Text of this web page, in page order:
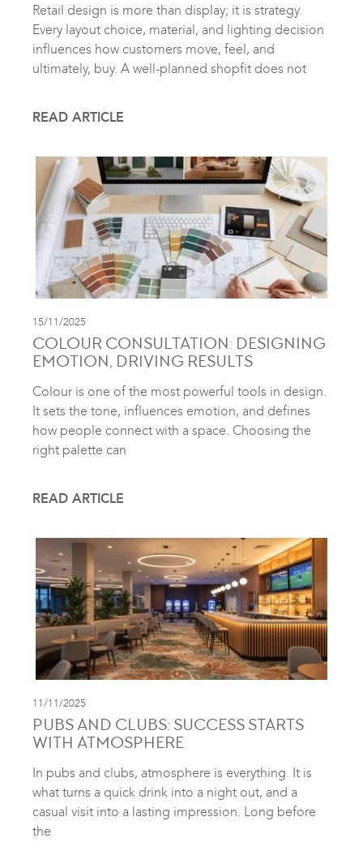
Retail design is more than display; it is strategy.
Every layout choice, material, and lighting decision
influences how customers move, feel, and
ultimately, buy. A well-planned shopfit does not
READ ARTICLE
15/11/2025
COLOUR CONSULTATION: DESIGNING
EMOTION, DRIVING RESULTS
Colour is one of the most powerful tools in design.
It sets the tone, influences emotion, and defines
how people connect with a space. Choosing the
right palette can
READ ARTICLE
11/11/2025
PUBS AND CLUBS: SUCCESS STARTS
WITH ATMOSPHERE
In pubs and clubs, atmosphere is everything. It is
what turns a quick drink into a night out, and a
casual visit into a lasting impression. Long before
the